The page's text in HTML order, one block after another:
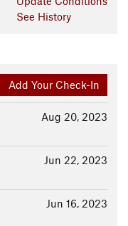
See History
Add Your Check-In
Aug 20, 2023
Jun 22, 2023
Jun 16, 2023